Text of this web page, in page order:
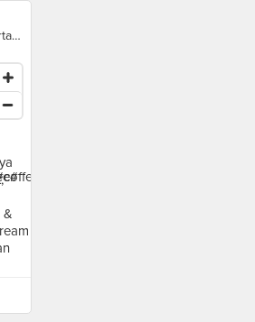
Jalan Sabang No. 16 B, Jakarta Pusat